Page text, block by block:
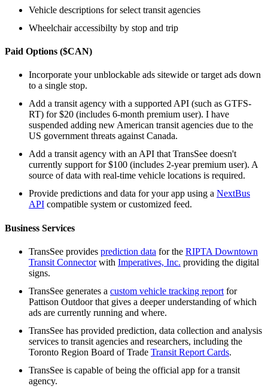
Vehicle descriptions for select transit agencies
Wheelchair accessibilty by stop and trip
Paid Options ($CAN)
Incorporate your unblockable ads sitewide or target ads down
to a single stop.
Add a transit agency with a supported API (such as GTFS-
RT) for $20 (includes 6-month premium user). I have
suspended adding new American transit agencies due to the
US government threats against Canada.
Add a transit agency with an API that TransSee doesn't
currently support for $100 (includes 2-year premium user). A
source of data with real-time vehicle locations is required.
Provide predictions and data for your app using a NextBus
API compatible system or customized feed.
Business Services
TransSee provides prediction data for the RIPTA Downtown
Transit Connectorwith Imperatives, Inc. providing the digital
signs.
TransSee generates a custom vehicle tracking report for
Pattison Outdoor that gives a deeper understanding of which
ads are currently running and where.
TransSee has provided prediction, data collection and analysis
services to transit agencies and researchers, including the
Toronto Region Board of Trade Transit Report Cards.
TransSee is capable of being the official app for a transit
agency.